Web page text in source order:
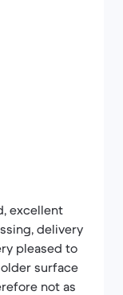
be using
to
the way they
valued and
lol.
and I
excellent
delivery
pleased to
surface
not as